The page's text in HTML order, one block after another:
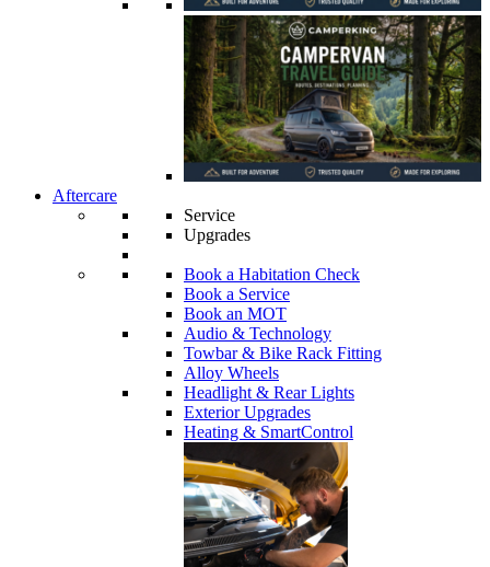
Aftercare
Service
Upgrades
Book a Habitation Check
Book a Service
Book an MOT
Audio & Technology
Towbar & Bike Rack Fitting
Alloy Wheels
Headlight & Rear Lights
Exterior Upgrades
Heating & SmartControl